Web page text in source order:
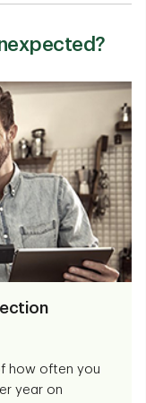
how often you
year on